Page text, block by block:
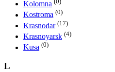
Kolomna
Kostroma (0)
Krasnodar (17)
Krasnoyarsk (4)
Kusa (0)
L